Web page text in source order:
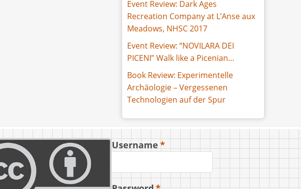
Event Review: Dark Ages
Recreation Company at L’Anse aux
Meadows, NHSC 2017
Event Review: “NOVILARA DEI
PICENI” Walk like a Picenian…
Book Review: Experimentelle
Archäologie – Vergessenen
Technologien auf der Spur
Username